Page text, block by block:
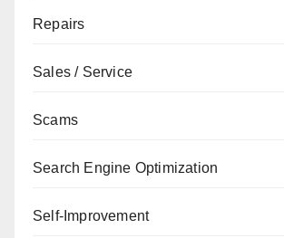
Repairs
Sales / Service
Scams
Search Engine Optimization
Self-Improvement